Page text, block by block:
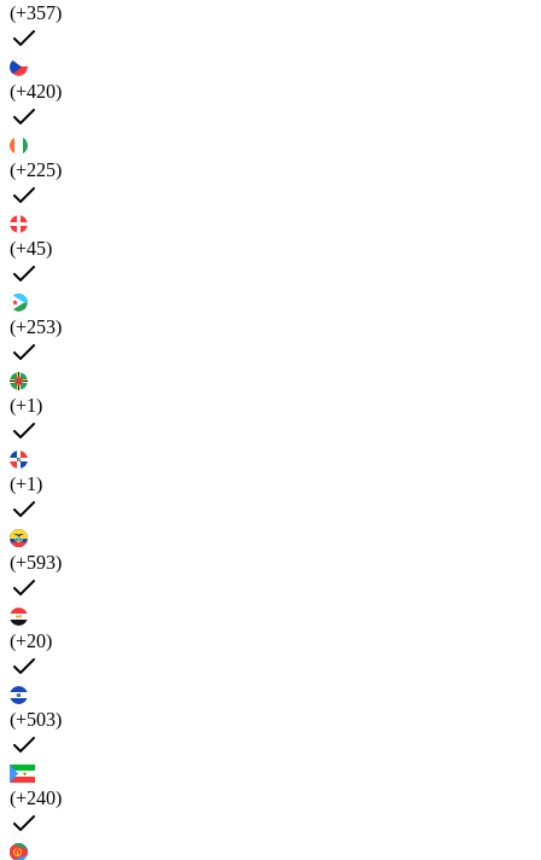
(+357)
(+420)
(+225)
(+45)
(+253)
(+1)
(+1)
(+593)
(+20)
(+503)
(+240)